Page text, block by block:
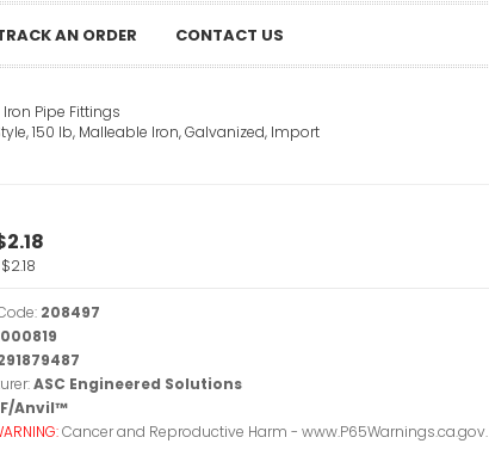
AN ORDER CONTACT US
Pipe Fittings
150 lb, Malleable Iron, Galvanized, Import
$2.18
208497
ASC Engineered Solutions
Anvil™
Cancer and Reproductive Harm - www.P65Warnings.ca.gov.